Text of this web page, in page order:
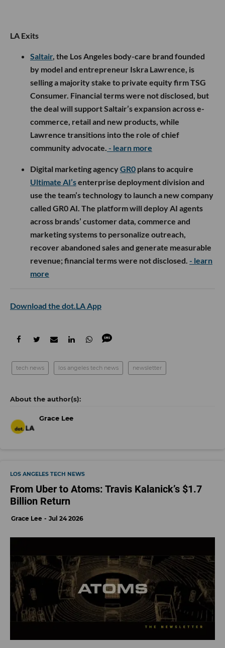
LA Exits
Saltair, the Los Angeles body-care brand founded
by model and entrepreneur Iskra Lawrence, is
selling a majority stake to private equity firm TSG
Consumer. Financial terms were not disclosed, but
the deal will support Saltair’s expansion across e-
commerce, retail and new products, while
Lawrence transitions into the role of chief
community advocate. - learn more
Digital marketing agencyGR0 plans to acquire
Ultimate AI’senterprise deployment division and
use the team’s technology to launch a new company
called GR0 AI. The platform will deploy AI agents
across brands’ customer data, commerce and
marketing systems to personalize outreach,
recover abandoned sales and generate measurable
revenue; financial terms were not disclosed. - learn
more
Download the dot.LA App
tech news los angeles tech news newsletter
Grace Lee
LOS ANGELES TECH NEWS
From Uber to Atoms: Travis Kalanick’s $1.7
Billion Return
Grace Lee Jul 24 2026